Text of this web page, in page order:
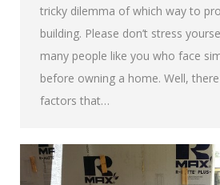
tricky dilemma of which way to
building. Please don’t stress
many people like you who face
before owning a home. Well,
factors that…